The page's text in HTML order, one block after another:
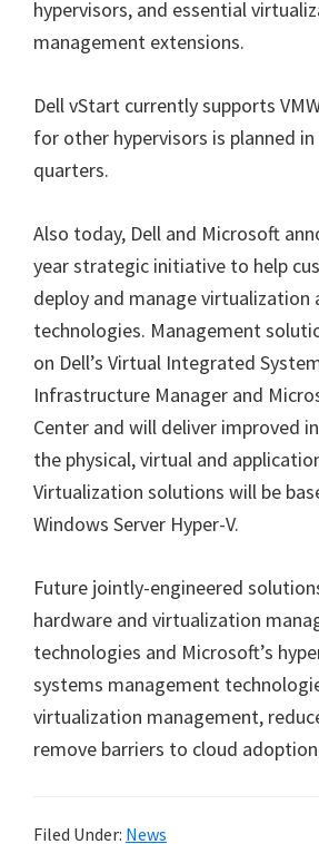
hypervisors, and essential
management extensions.
Dell vStart currently supports
for other hypervisors is planned
quarters.
Also today, Dell and Microsoft
year strategic initiative to help
deploy and manage virtualization
technologies. Management
on Dell’s Virtual Integrated
Infrastructure Manager and
Center and will deliver improved
the physical, virtual and
Virtualization solutions will be
Windows Server Hyper-V.
Future jointly-engineered
hardware and virtualization
technologies and Microsoft’s
systems management
virtualization management,
remove barriers to cloud
Filed Under: News